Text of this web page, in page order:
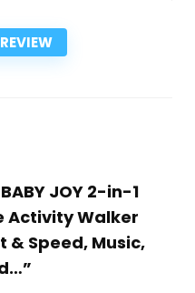
JOY 2-in-1
Activity Walker
Speed, Music,